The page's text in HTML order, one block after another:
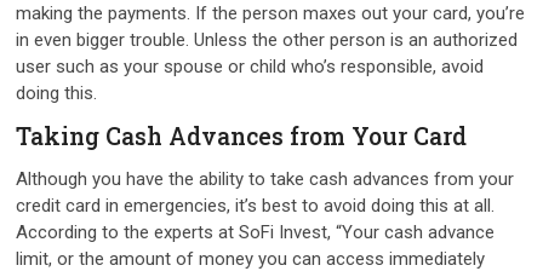
making the payments. If the person maxes out your card, you’re
in even bigger trouble. Unless the other person is an authorized
user such as your spouse or child who’s responsible, avoid
doing this.
Taking Cash Advances from Your Card
Although you have the ability to take cash advances from your
credit card in emergencies, it’s best to avoid doing this at all.
According to the experts at SoFi Invest, “Your cash advance
limit, or the amount of money you can access immediately